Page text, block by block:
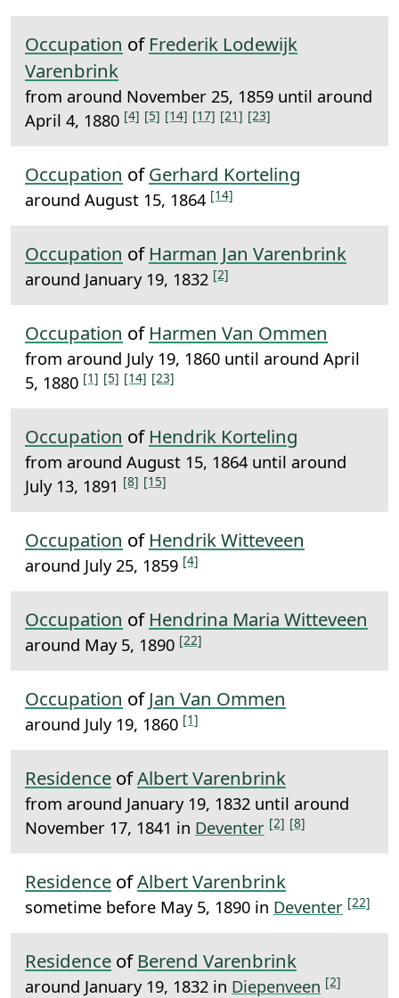
Occupation of Frederik Lodewijk
Varenbrink
from around November 25, 1859 until around
April 4, 1880 [4] [5] [14] [17] [21] [23]
Occupation ofGerhard Korteling
around August 15, 1864 [14]
Occupation of Harman Jan Varenbrink
around January 19, 1832 [2]
Occupation of Harmen Van Ommen
from around July 19, 1860 until around April
5, 1880 [1] [5] [14] [23]
Occupation of Hendrik Korteling
from around August 15, 1864 until around
July 13, 1891 [8] [15]
Occupation of Hendrik Witteveen
around July 25, 1859 [4]
Occupation of Hendrina Maria Witteveen
around May 5, 1890 [22]
Occupation ofJan Van Ommen
around July 19, 1860 [1]
Residence ofAlbert Varenbrink
from around January 19, 1832 until around
November 17, 1841 in Deventer [2] [8]
Residence ofAlbert Varenbrink
sometime before May 5, 1890 in Deventer [22]
Residence of Berend Varenbrink
around January 19, 1832 in Diepenveen [2]